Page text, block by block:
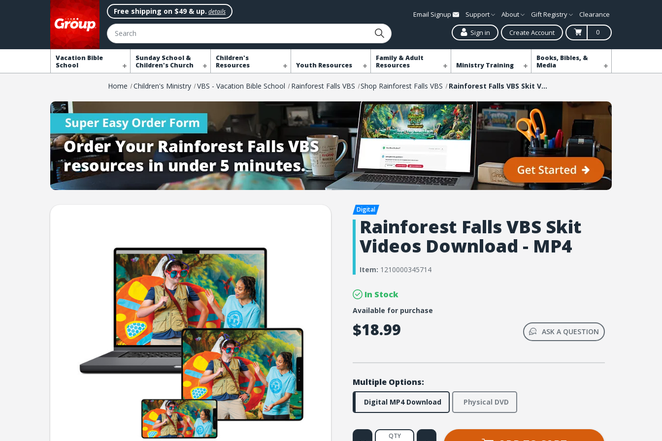
Free shipping on $49 & up. details
Search
Email Signup Support About Gift Registry Clearance
Sign in Create Account 0
Vacation Bible
School
Sunday School &
Children's Church
Children's
Resources
Youth Resources
Family & Adult
Resources
Ministry Training
Books, Bibles, &
Media
Home Children's Ministry VBS - Vacation Bible School Rainforest Falls VBS Shop Rainforest Falls VBS Rainforest Falls VBS Skit Videos Download - MP4
Rainforest Falls VBS Skit
Videos Download - MP4
Item: 1210000345714
In Stock
Available for purchase
$18.99 ASK A QUESTION
Multiple Options:
Digital MP4 Download Physical DVD
QTY